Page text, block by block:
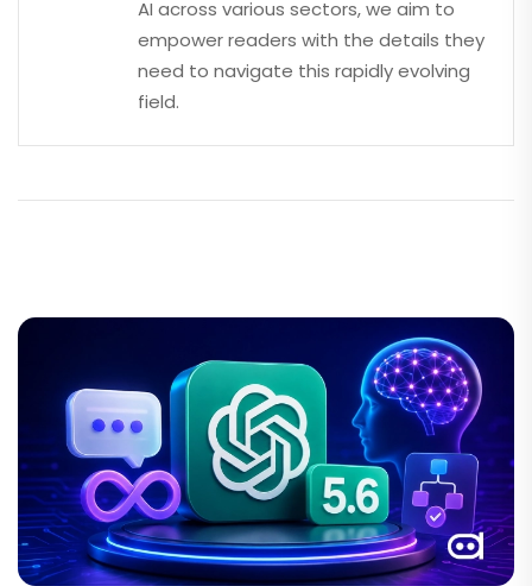
AI across various sectors, we aim to
empower readers with the details they
need to navigate this rapidly evolving
field.